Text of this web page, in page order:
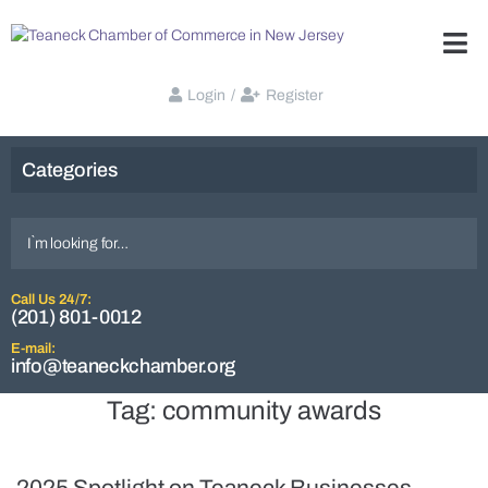
Login / Register
Categories
Call Us 24/7:
(201) 801-0012
E-mail:
info@teaneckchamber.org
Tag: community awards